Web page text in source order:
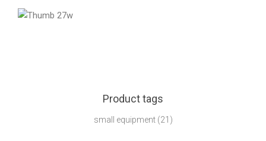
Product tags
small equipment (21)